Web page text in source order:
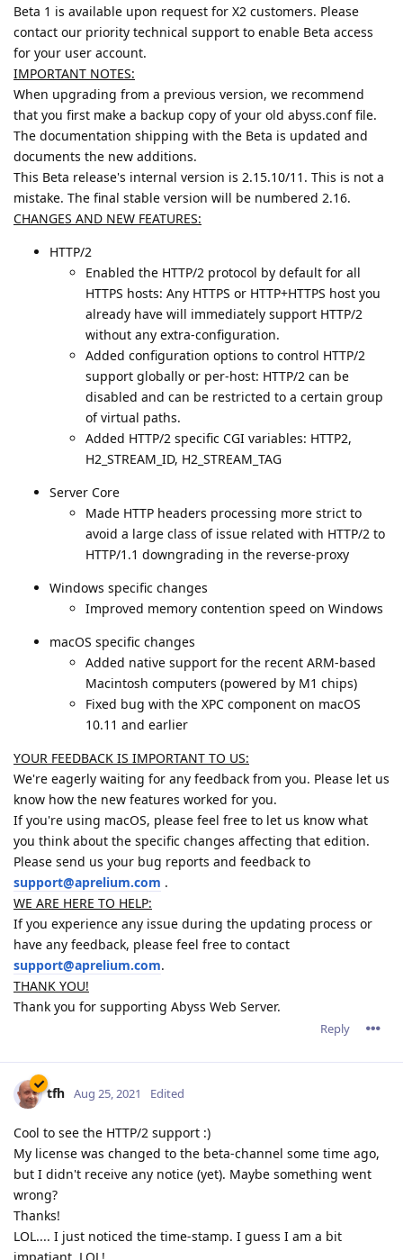
Beta 1 is available upon request for X2 customers. Please
contact our priority technical support to enable Beta access
for your user account.
IMPORTANT NOTES:
When upgrading from a previous version, we recommend
that you first make a backup copy of your old abyss.conf file.
The documentation shipping with the Beta is updated and
documents the new additions.
This Beta release's internal version is 2.15.10/11. This is not a
mistake. The final stable version will be numbered 2.16.
CHANGES AND NEW FEATURES:
HTTP/2
Enabled the HTTP/2 protocol by default for all
HTTPS hosts: Any HTTPS or HTTP+HTTPS host you
already have will immediately support HTTP/2
without any extra-configuration.
Added configuration options to control HTTP/2
support globally or per-host: HTTP/2 can be
disabled and can be restricted to a certain group
of virtual paths.
Added HTTP/2 specific CGI variables: HTTP2,
H2_STREAM_ID, H2_STREAM_TAG
Server Core
Made HTTP headers processing more strict to
avoid a large class of issue related with HTTP/2 to
HTTP/1.1 downgrading in the reverse-proxy
Windows specific changes
Improved memory contention speed on Windows
macOS specific changes
Added native support for the recent ARM-based
Macintosh computers (powered by M1 chips)
Fixed bug with the XPC component on macOS
10.11 and earlier
YOUR FEEDBACK IS IMPORTANT TO US:
We're eagerly waiting for any feedback from you. Please let us
know how the new features worked for you.
If you're using macOS, please feel free to let us know what
you think about the specific changes affecting that edition.
Please send us your bug reports and feedback to
support@aprelium.com .
WE ARE HERE TO HELP:
If you experience any issue during the updating process or
have any feedback, please feel free to contact
support@aprelium.com.
THANK YOU!
Thank you for supporting Abyss Web Server.
Reply
tfh Aug 25, 2021 Edited
Cool to see the HTTP/2 support :)
My license was changed to the beta-channel some time ago,
but I didn't receive any notice (yet). Maybe something went
wrong?
Thanks!
LOL.... I just noticed the time-stamp. I guess I am a bit